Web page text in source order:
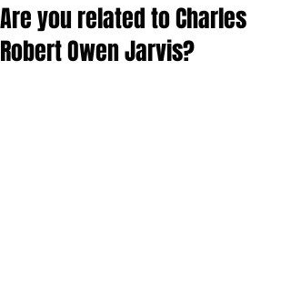
Are you related to Charles
Robert Owen Jarvis?